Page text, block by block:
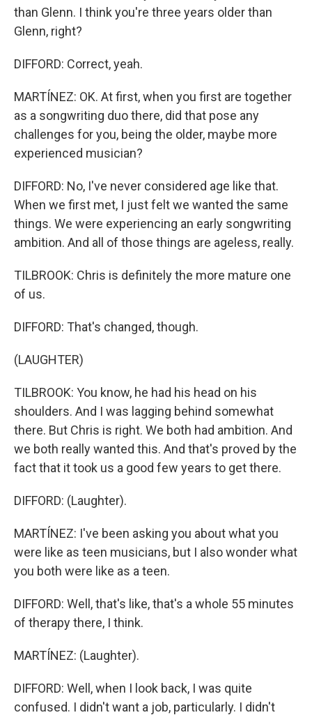
than Glenn. I think you're three years older than
Glenn, right?
DIFFORD: Correct, yeah.
MARTÍNEZ: OK. At first, when you first are together
as a songwriting duo there, did that pose any
challenges for you, being the older, maybe more
experienced musician?
DIFFORD: No, I've never considered age like that.
When we first met, I just felt we wanted the same
things. We were experiencing an early songwriting
ambition. And all of those things are ageless, really.
TILBROOK: Chris is definitely the more mature one
of us.
DIFFORD: That's changed, though.
(LAUGHTER)
TILBROOK: You know, he had his head on his
shoulders. And I was lagging behind somewhat
there. But Chris is right. We both had ambition. And
we both really wanted this. And that's proved by the
fact that it took us a good few years to get there.
DIFFORD: (Laughter).
MARTÍNEZ: I've been asking you about what you
were like as teen musicians, but I also wonder what
you both were like as a teen.
DIFFORD: Well, that's like, that's a whole 55 minutes
of therapy there, I think.
MARTÍNEZ: (Laughter).
DIFFORD: Well, when I look back, I was quite
confused. I didn't want a job, particularly. I didn't